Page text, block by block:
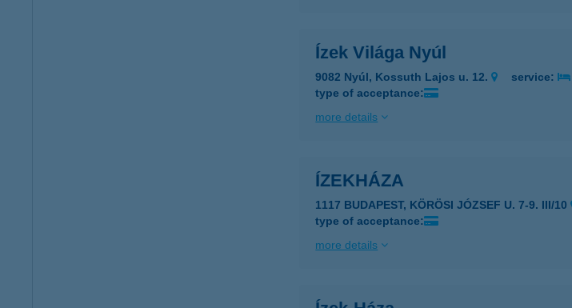
Ízek Világa Nyúl
9082 Nyúl, Kossuth Lajos u. 12.
service:
type of acceptance:
more details
ÍZEKHÁZA
1117 BUDAPEST, KÖRÖSI JÓZSEF U. 7-9. III/10
type of acceptance:
more details